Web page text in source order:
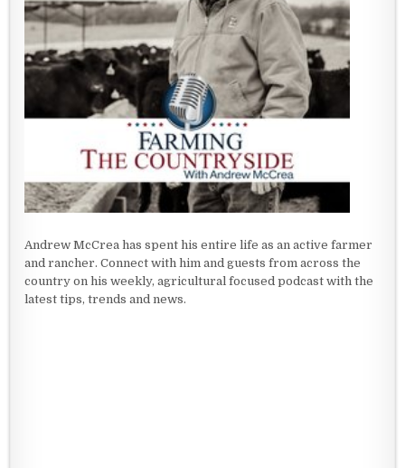
Andrew McCrea has spent his entire life as an active farmer
and rancher. Connect with him and guests from across the
country on his weekly, agricultural focused podcast with the
latest tips, trends and news.